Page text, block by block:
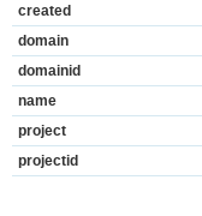
created
domain
domainid
name
project
projectid